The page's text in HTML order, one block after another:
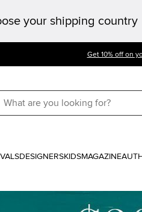
your shipping country
Get 10% off on
DESIGNERSKIDSMAGAZINE